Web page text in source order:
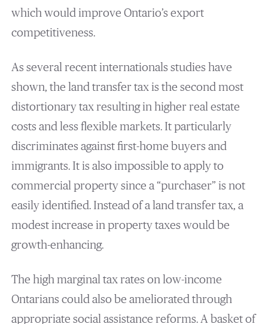
which would improve Ontario’s export
competitiveness.
As several recent internationals studies have
shown, the land transfer tax is the second most
distortionary tax resulting in higher real estate
costs and less flexible markets. It particularly
discriminates against first-home buyers and
immigrants. It is also impossible to apply to
commercial property since a “purchaser” is not
easily identified. Instead of a land transfer tax, a
modest increase in property taxes would be
growth-enhancing.
The high marginal tax rates on low-income
Ontarians could also be ameliorated through
appropriate social assistance reforms. A basket of